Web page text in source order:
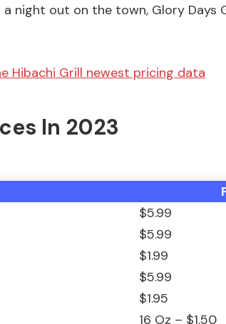
night out on the town, Glory Days
Hibachi Grill newest pricing data
In 2023
$5.99
$5.99
$1.99
$5.99
$1.95
16 Oz – $1.50